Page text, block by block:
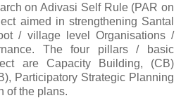
on Adivasi Self Rule (PAR on
aimed in strengthening Santal
/ village level Organisations /
The four pillars / basic
are Capacity Building, (CB)
Participatory Strategic Planning
of the plans.